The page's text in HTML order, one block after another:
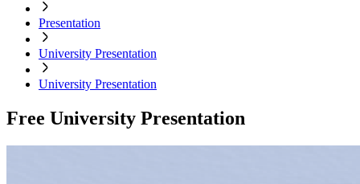
Presentation
University Presentation
University Presentation
Free University Presentation